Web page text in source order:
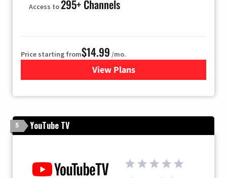
Access to295+ Channels
Price starting from$14.99 /mo.
View Plans
for Fubo TV
5 YouTube TV